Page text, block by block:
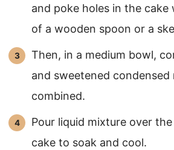
and poke holes in the
of a wooden spoon or a
Then, in a medium bowl,
and sweetened condensed
combined.
Pour liquid mixture over
cake to soak and cool.